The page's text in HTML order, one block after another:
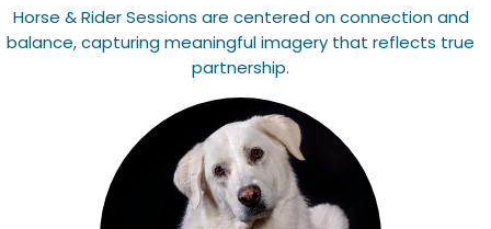
Horse & Rider Sessions are centered on connection and
balance, capturing meaningful imagery that reflects true
partnership.